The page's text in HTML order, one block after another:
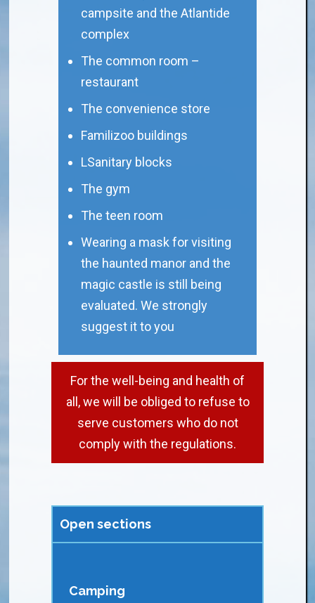
campsite and the Atlantide
complex
The common room –
restaurant
The convenience store
Familizoo buildings
LSanitary blocks
The gym
The teen room
Wearing a mask for visiting
the haunted manor and the
magic castle is still being
evaluated. We strongly
suggest it to you
For the well-being and health of
all, we will be obliged to refuse to
serve customers who do not
comply with the regulations.
Open sections
Camping